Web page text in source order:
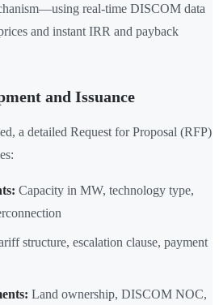
real-time DISCOM data
and instant IRR and payback
and Issuance
a detailed Request for Proposal (RFP)
Capacity in MW, technology type,
structure, escalation clause, payment
Land ownership, DISCOM NOC,